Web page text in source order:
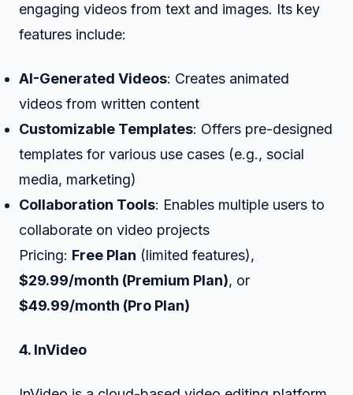
engaging videos from text and images. Its key
features include:
AI-Generated Videos: Creates animated
videos from written content
Customizable Templates: Offers pre-designed
templates for various use cases (e.g., social
media, marketing)
Collaboration Tools: Enables multiple users to
collaborate on video projects
Pricing: Free Plan (limited features),
$29.99/month (Premium Plan), or
$49.99/month (Pro Plan)
4. InVideo